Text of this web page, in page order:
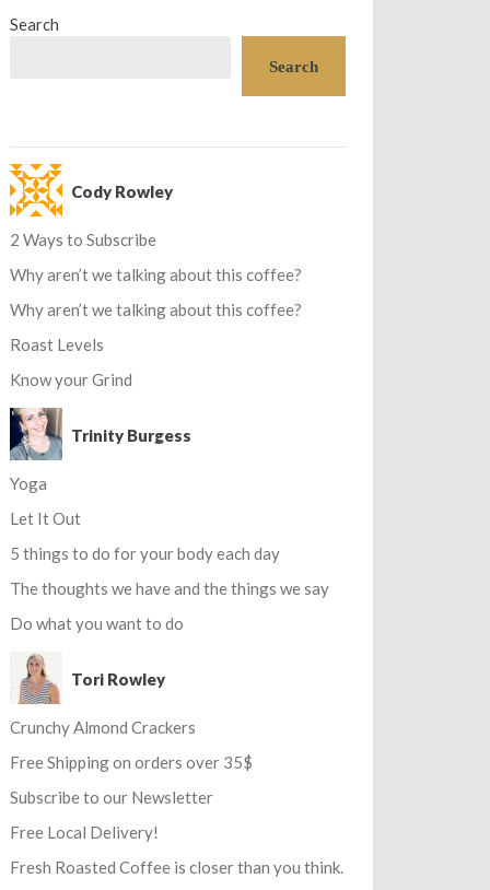
Search
Search
Cody Rowley
2 Ways to Subscribe
Why aren’t we talking about this coffee?
Why aren’t we talking about this coffee?
Roast Levels
Know your Grind
Trinity Burgess
Yoga
Let It Out
5 things to do for your body each day
The thoughts we have and the things we say
Do what you want to do
Tori Rowley
Crunchy Almond Crackers
Free Shipping on orders over 35$
Subscribe to our Newsletter
Free Local Delivery!
Fresh Roasted Coffee is closer than you think.